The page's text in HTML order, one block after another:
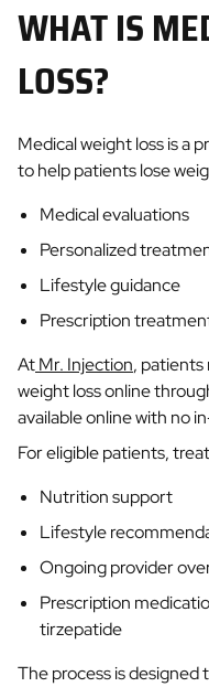
WHAT IS
LOSS?
Medical weight loss is a
to help patients lose
Medical evaluations
Personalized
Lifestyle guidance
Prescription
AtMr. Injection, patients
weight loss online
available online with no
For eligible patients,
Nutrition support
Lifestyle
Ongoing provider
Prescription
tirzepatide
The process is